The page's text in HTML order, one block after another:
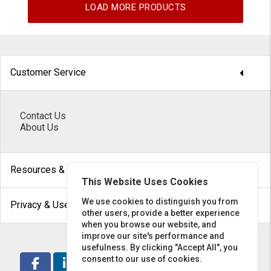
LOAD MORE PRODUCTS
Customer Service arrow_drop_down
Contact Us
About Us
Resources & Help
Privacy & Use arrow_drop_down
This Website Uses Cookies
We use cookies to distinguish you from
other users, provide a better experience
when you browse our website, and
improve our site's performance and
usefulness. By clicking "Accept All", you
consent to our use of cookies.